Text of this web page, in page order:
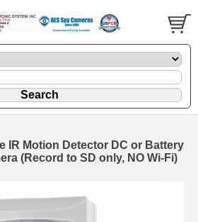
IR Motion Detector DC or Battery
(Record to SD only, NO Wi-Fi)